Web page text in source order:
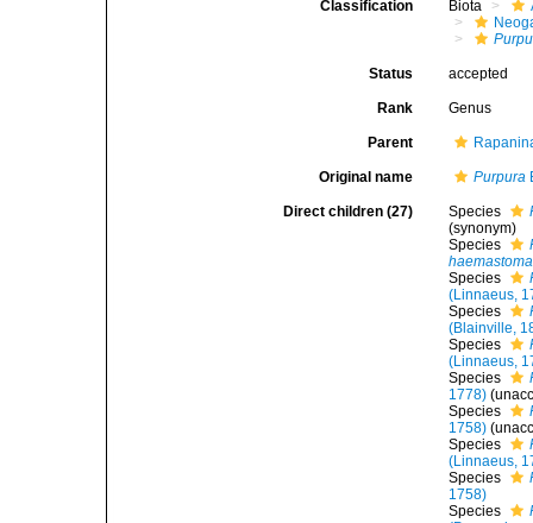
Classification Biota
Status accepted
Rank Genus
Parent
Original name Purpura
Direct children (27) Species
(synonym)
Species
haemastoma
Species
(Linnaeus,
Species
(Blainville,
Species
(Linnaeus,
Species
1778) (
Species
1758) (
Species
(Linnaeus,
Species
1758)
Species